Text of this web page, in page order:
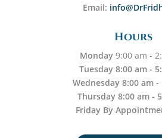
Email:
Hours
Monday 9:00 am -
Tuesday 8:00 am -
Wednesday 8:00 am -
Thursday 8:00 am -
Friday By